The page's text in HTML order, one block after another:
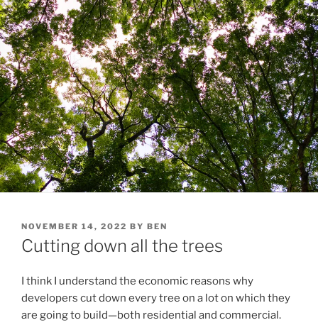
POSTED
ON
NOVEMBER 14, 2022 BY BEN
Cutting down all the trees
I think I understand the economic reasons why
developers cut down every tree on a lot on which they
are going to build—both residential and commercial.